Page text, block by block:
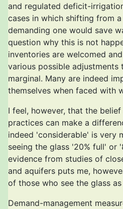
and regulated deficit-
cases in which shifting from
demanding one would save
question why this is not
inventories are welcomed
various possible adjustments
marginal. Many are indeed
themselves when faced with
I feel, however, that the
practices can make a
indeed 'considerable' is very
seeing the glass '20% full' or
evidence from studies of
and aquifers puts me,
of those who see the glass
Demand-management